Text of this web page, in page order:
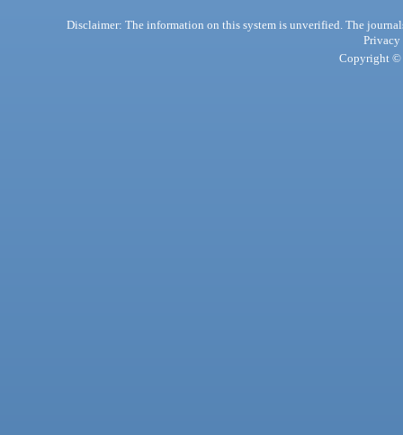
Disclaimer: The information on this system is unverified. The
Privacy
Copyright ©